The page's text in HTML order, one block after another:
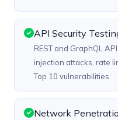
API Security
REST and GraphQL
injection attacks, rate
Top 10 vulnerabilities
Network